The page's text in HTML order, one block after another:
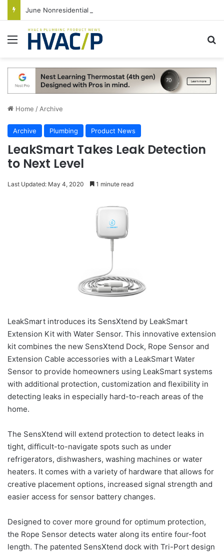
Menu
Home / Archive
Archive Plumbing Product News
LeakSmart Takes Leak Detection
to Next Level
Last Updated: May 4, 2020 1 minute read
LeakSmart introduces its SensXtend by LeakSmart
Extension Kit with Water Sensor. This innovative extension
kit combines the new SensXtend Dock, Rope Sensor and
Extension Cable accessories with a LeakSmart Water
Sensor to provide homeowners using LeakSmart systems
with additional protection, customization and flexibility in
detecting leaks in especially hard-to-reach areas of the
home.
The SensXtend will extend protection to detect leaks in
tight, difficult-to-navigate spots such as under
refrigerators, dishwashers, washing machines or water
heaters. It comes with a variety of hardware that allows for
creative placement options, increased signal strength and
easier access for sensor battery changes.
Designed to cover more ground for optimum protection,
the Rope Sensor detects water along its entire four-foot
length. The patented SensXtend dock with Tri-Port design